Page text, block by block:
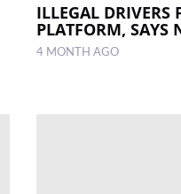
ILLEGAL DRIVERS
PLATFORM, SAYS
4 MONTH AGO